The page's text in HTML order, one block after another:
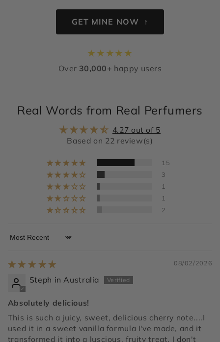
GET MINE NOW ↑
★ ★ ★★ ★
Over 30,000+ happy users
Real Words from Real Perfumers
4.27 out of 5
Based on 22 review(s)
15
3
1
1
2
Sort by
08/02/2026
Steph in Australia
Absolutely delicious!
This is such a juicy, sweet, delicious cherry note....I
used it in a sweet vanilla formula I've made, and it
transformed it into a luscious, fruity treat. I don't